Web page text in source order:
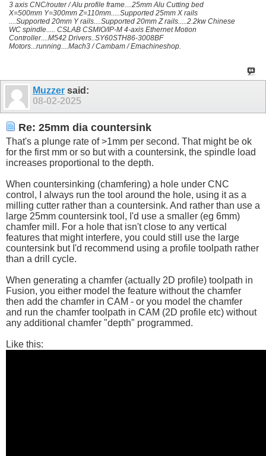
3 axis CNC/router / Alu profile frame....25mm Alu Cutting bed
X=500mm Y=300mm Z=110mm.....Supported 25mm X rails
....Supported 20mm Y rails....Supported 20mm Z rails.....2.2kw Chinese
WC spindle..... CSLAB CSMIO/IP-M 4-axis Ethernet Motion
Controller....M542 Drivers..SY60STH86-3008BF
Motors...running....Mach3 / Cambam / Emachineshop.
Muzzer said:
08-02-2025
Re: 25mm dia countersink
That's a plunge rate of >1mm per second. That might be ok
for the first mm or so but with a countersink, the spindle load
increases proportional to the depth.
When countersinking (chamfering) a hole under CNC
control, I always run the tool around the hole, using it as a
milling cutter rather than a countersink. And rather than use a
large 25mm countersink tool, I'd use a smaller (eg 6mm)
chamfer mill. For a hole that isn't close to any vertical
features that might interfere, you could still use the large
countersink but I'd recommend using a profile toolpath rather
than a drill cycle.
When generating a chamfer (actually 2D profile) toolpath in
Fusion, you either model the feature without the chamfer
then add the chamfer in CAM - or you model the chamfer
and run the chamfer toolpath in CAM (2D profile etc) without
any additional chamfer "depth" programmed.
Like this: